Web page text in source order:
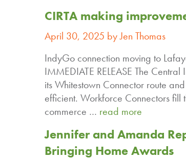
CIRTA making
April 30, 2025 by Jen Thomas
IndyGo connection moving to
IMMEDIATE RELEASE The
its Whitestown Connector route
efficient. Workforce Connectors
commerce … read more
Jennifer and Amanda
Bringing Home Awards